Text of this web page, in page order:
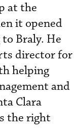
at the
it opened
Braly. He
director for
helping
and
Clara
the right